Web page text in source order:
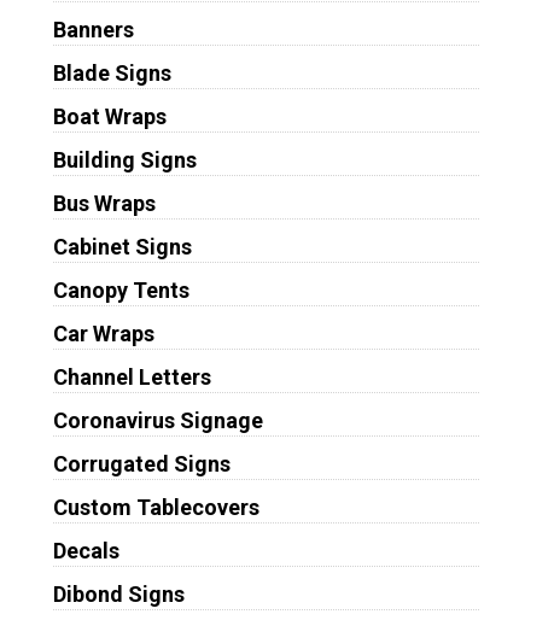
Banners
Blade Signs
Boat Wraps
Building Signs
Bus Wraps
Cabinet Signs
Canopy Tents
Car Wraps
Channel Letters
Coronavirus Signage
Corrugated Signs
Custom Tablecovers
Decals
Dibond Signs